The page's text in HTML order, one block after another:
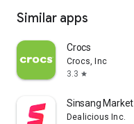
Similar apps
Crocs
Crocs, Inc
3.3 star
Sinsang Market
Dealicious Inc.